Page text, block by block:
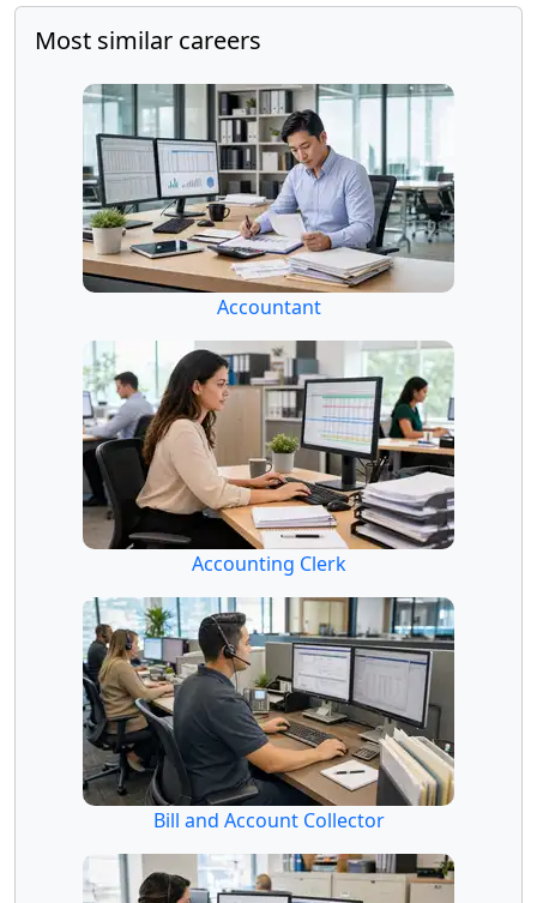
Most similar careers
Accountant
Accounting Clerk
Bill and Account Collector